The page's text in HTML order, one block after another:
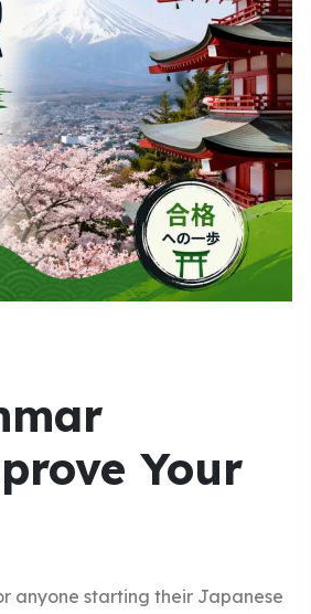
Your
anyone starting their Japanese